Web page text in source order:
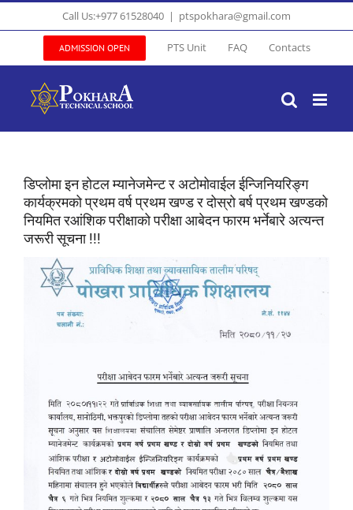
Skip
to
Call Us:+977 61528040 | ptspokhara@gmail.com
ADMISSION OPEN PTS Unit FAQ Contacts
डिप्लोमा इन होटल म्यानेजमेन्ट र अटोमोवाईल ईन्जिनियरिङ्ग
कार्यक्रमको प्रथम वर्ष प्रथम खण्ड र दोस्रो बर्ष प्रथम खण्डको
नियमित रआंशिक परीक्षाको परीक्षा आबेदन फारम भर्नेबारे अत्यन्त
जरूरी सूचना !!!